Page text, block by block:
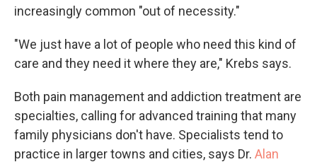
increasingly common "out of necessity."
"We just have a lot of people who need this kind of
care and they need it where they are," Krebs says.
Both pain management and addiction treatment are
specialties, calling for advanced training that many
family physicians don't have. Specialists tend to
practice in larger towns and cities, says Dr. Alan